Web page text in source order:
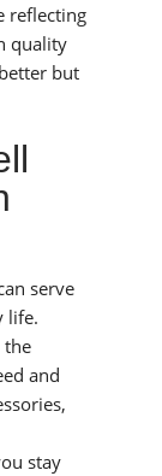
reflecting
quality
but
serve
life.
the
and
stay